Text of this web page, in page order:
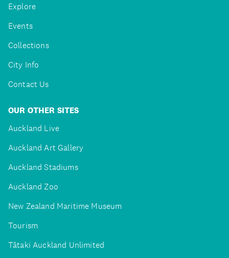
Explore
Events
Collections
City Info
Contact Us
OUR OTHER SITES
Auckland Live
Auckland Art Gallery
Auckland Stadiums
Auckland Zoo
New Zealand Maritime Museum
Tourism
Tātaki Auckland Unlimited